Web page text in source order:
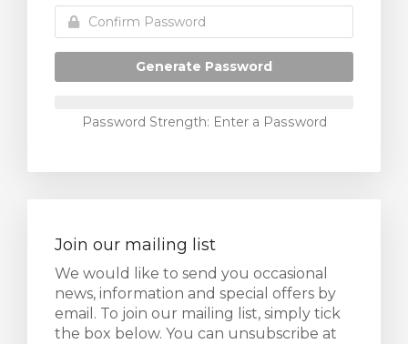
Generate Password
Password Strength: Enter a Password
Join our mailing list
We would like to send you occasional
news, information and special offers by
email. To join our mailing list, simply tick
the box below. You can unsubscribe at